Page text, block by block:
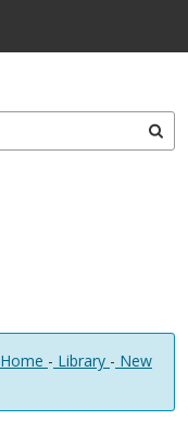
Home - Library - New